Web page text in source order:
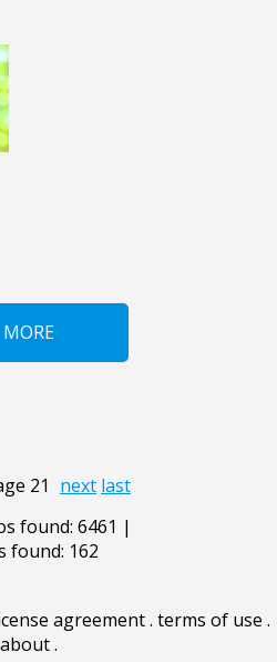
MORE
21 next last
found: 6461 |
found: 162
agreement. terms of use .
about.